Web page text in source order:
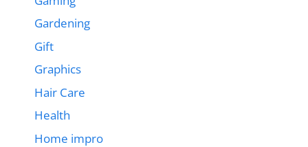
Gardening
Gift
Graphics
Hair Care
Health
Home impro